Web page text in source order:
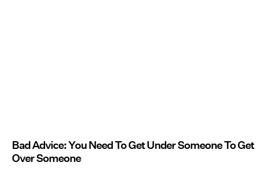
Bad Advice: You Need To Get Under Someone To Get
Over Someone